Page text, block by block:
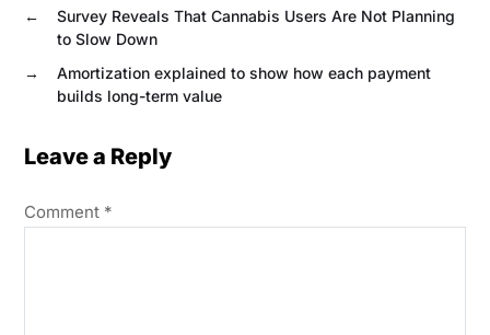
←
Survey Reveals That Cannabis Users Are Not Planning
to Slow Down
→
Amortization explained to show how each payment
builds long-term value
Leave a Reply
Comment *